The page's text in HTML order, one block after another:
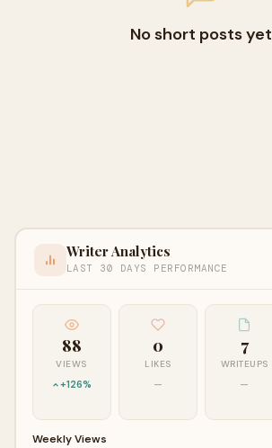
No short posts yet
Writer Analytics
LAST 30 DAYS PERFORMANCE
88
VIEWS
+126%
0
LIKES
—
7
WRITEUPS
—
Weekly Views